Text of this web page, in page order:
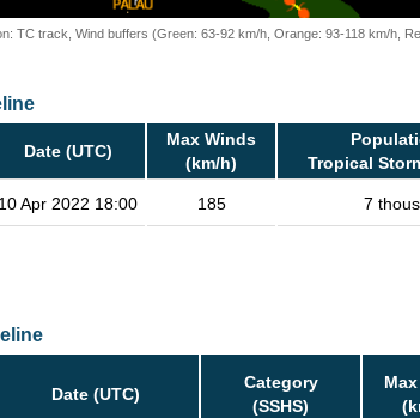
TC track, Wind buffers (Green: 63-92 km/h, Orange: 93-118 km/h,
Date (UTC)
Max Winds
(km/h)
Tropical
10 Apr 2022 18:00 185 7
Date (UTC)
Category
(SSHS)